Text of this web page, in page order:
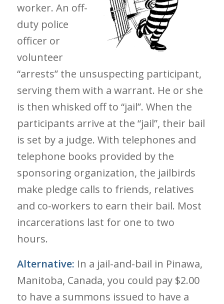
worker. An off-
duty police
officer or
volunteer
“arrests” the unsuspecting participant,
serving them with a warrant. He or she
is then whisked off to “jail”. When the
participants arrive at the “jail”, their bail
is set by a judge. With telephones and
telephone books provided by the
sponsoring organization, the jailbirds
make pledge calls to friends, relatives
and co-workers to earn their bail. Most
incarcerations last for one to two
hours.
Alternative: In a jail-and-bail in Pinawa,
Manitoba, Canada, you could pay $2.00
to have a summons issued to have a